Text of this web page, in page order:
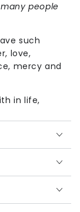
people
such
love,
mercy and
in life,
T-shirt
the Gospel
these